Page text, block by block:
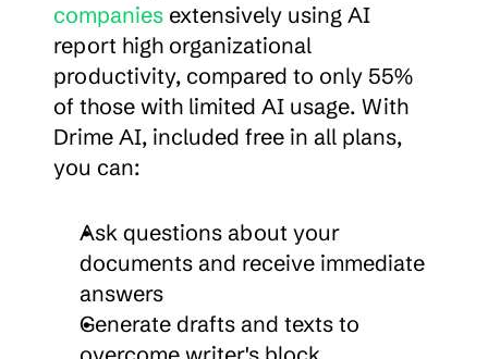
companies extensively using AI
report high organizational
productivity, compared to only 55%
of those with limited AI usage. With
Drime AI, included free in all plans,
you can:
Ask questions about your
documents and receive immediate
answers
Generate drafts and texts to